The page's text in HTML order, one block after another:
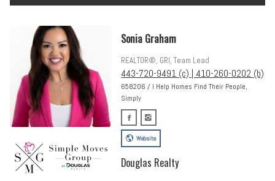
Sonia Graham
REALTOR®, GRI, Team Lead
443-720-9491 (c) | 410-260-0202 (b)
658206 / I Help Homes Find Their People,
Simply
Website
Douglas Realty